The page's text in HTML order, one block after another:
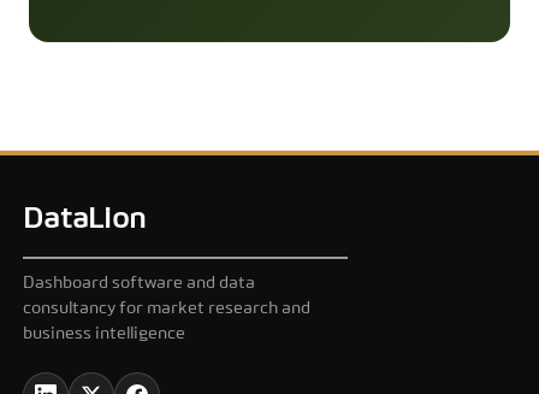
DataLion
Dashboard software and data
consultancy for market research and
business intelligence